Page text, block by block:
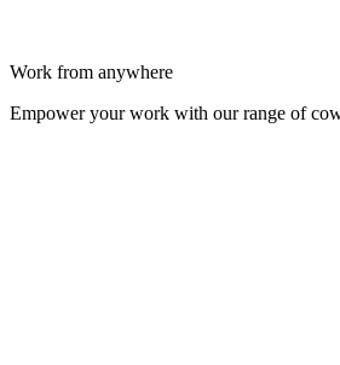
Work from anywhere
Empower your work with our range of